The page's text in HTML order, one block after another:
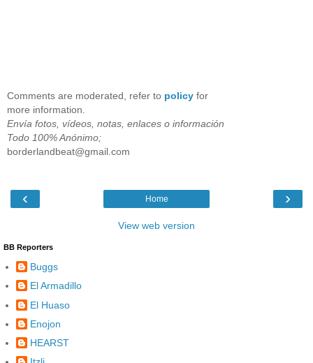
Comments are moderated, refer to policy for
more information.
Envía fotos, vídeos, notas, enlaces o información
Todo 100% Anónimo;
borderlandbeat@gmail.com
‹ ›
Home
View web version
BB Reporters
Buggs
El Armadillo
El Huaso
Enojon
HEARST